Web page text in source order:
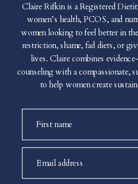
First name
Email address
Claire Rifkin is a Registered
women’s health, PCOS, and
women looking to feel better in
restriction, shame, fad diets, or
lives. Claire combines
counseling with a compassionate,
to help women create